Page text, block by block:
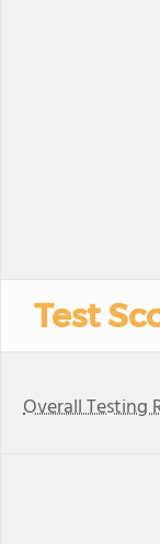
Test
Overall Testing